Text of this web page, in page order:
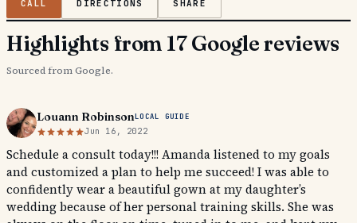
CALL DIRECTIONS SHARE
Highlights from 17 Google reviews
Sourced from Google.
Louann RobinsonLOCAL GUIDE
Jun 16, 2022
Schedule a consult today!!! Amanda listened to my goals
and customized a plan to help me succeed! I was able to
confidently wear a beautiful gown at my daughter’s
wedding because of her personal training skills. She was